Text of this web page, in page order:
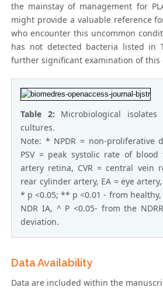
the mainstay of management for
might provide a valuable reference
who encounter this uncommon
has not detected bacteria listed in
further significant examination of this
Table 2: Microbiological
cultures.
Note: * NPDR = non-proliferative
PSV = peak systolic rate of blood
artery retina, CVR = central vein
rear cylinder artery, EA = eye
* p <0.05; ** p <0.01 - from
NDR IA, ^ P <0.05- from the
deviation.
Data Availability
Data are included within the